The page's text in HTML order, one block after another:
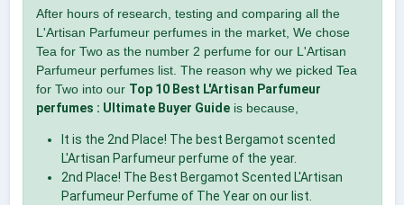
After hours of research, testing and comparing all the
L'Artisan Parfumeur perfumes in the market, We chose
Tea for Two as the number 2 perfume for our L'Artisan
Parfumeur perfumes list. The reason why we picked Tea
for Two into our Top 10 Best L'Artisan Parfumeur
perfumes : Ultimate Buyer Guideis because,
It is the 2nd Place! The best Bergamot scented
L'Artisan Parfumeur perfume of the year.
2nd Place! The Best Bergamot Scented L'Artisan
Parfumeur Perfume of The Year on our list.